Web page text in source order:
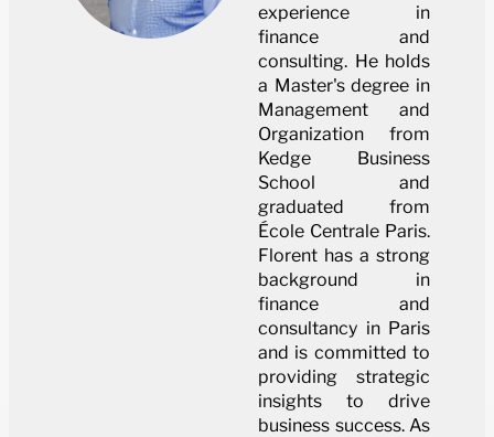
experience in
finance and
consulting. He holds
a Master's degree in
Management and
Organization from
Kedge Business
School and
graduated from
École Centrale Paris.
Florent has a strong
background in
finance and
consultancy in Paris
and is committed to
providing strategic
insights to drive
business success. As